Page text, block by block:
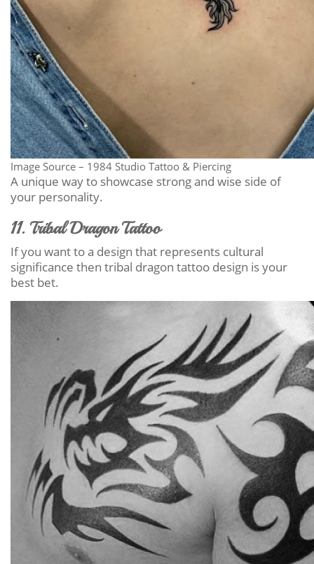
Image Source – 1984 Studio Tattoo & Piercing
A unique way to showcase strong and wise side of
your personality.
11. Tribal Dragon Tattoo
If you want to a design that represents cultural
significance then tribal dragon tattoo design is your
best bet.